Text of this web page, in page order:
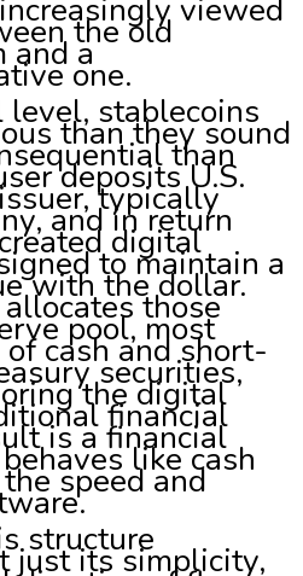
viewed
the old
and aone.
level, stablecoins
than they sound
than
deposits U.S.
typically
and in return
digital
to maintain a
with the dollar.
those
pool, most
cash and short-
securities,
the digital
financial
is a financial
like cash
speed and
structure
just its simplicity,